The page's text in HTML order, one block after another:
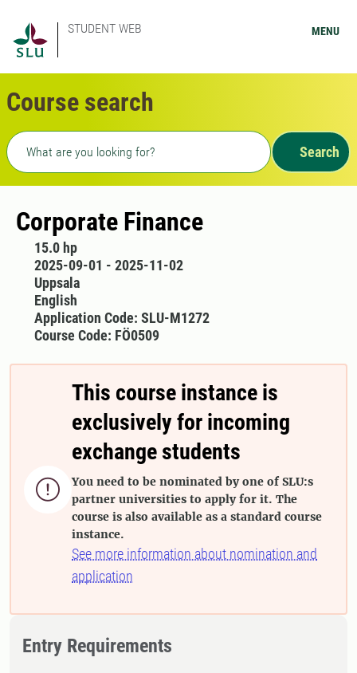
STUDENT WEB MENU
Course search
Freetext search
Search
Corporate Finance
15.0 hp
2025-09-01 - 2025-11-02
Uppsala
English
Application Code: SLU-M1272
Course Code: FÖ0509

This course instance is
exclusively for incoming
exchange students
You need to be nominated by one of SLU:s
partner universities to apply for it. The
course is also available as a standard course
instance.
See more information about nomination and
application
Entry Requirements